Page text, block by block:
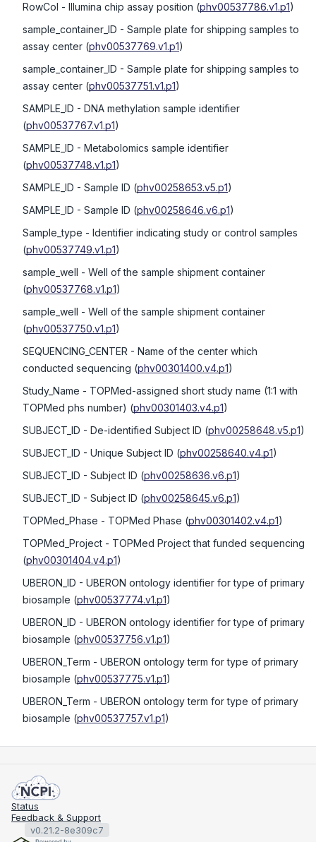
RowCol - Illumina chip assay position (phv00537786.v1.p1)
sample_container_ID - Sample plate for shipping samples to
assay center (phv00537769.v1.p1)
sample_container_ID - Sample plate for shipping samples to
assay center (phv00537751.v1.p1)
SAMPLE_ID - DNA methylation sample identifier
(phv00537767.v1.p1)
SAMPLE_ID - Metabolomics sample identifier
(phv00537748.v1.p1)
SAMPLE_ID - Sample ID (phv00258653.v5.p1)
SAMPLE_ID - Sample ID (phv00258646.v6.p1)
Sample_type - Identifier indicating study or control samples
(phv00537749.v1.p1)
sample_well - Well of the sample shipment container
(phv00537768.v1.p1)
sample_well - Well of the sample shipment container
(phv00537750.v1.p1)
SEQUENCING_CENTER - Name of the center which
conducted sequencing (phv00301400.v4.p1)
Study_Name - TOPMed-assigned short study name (1:1 with
TOPMed phs number) (phv00301403.v4.p1)
SUBJECT_ID - De-identified Subject ID (phv00258648.v5.p1)
SUBJECT_ID - Unique Subject ID (phv00258640.v4.p1)
SUBJECT_ID - Subject ID (phv00258636.v6.p1)
SUBJECT_ID - Subject ID (phv00258645.v6.p1)
TOPMed_Phase - TOPMed Phase (phv00301402.v4.p1)
TOPMed_Project - TOPMed Project that funded sequencing
(phv00301404.v4.p1)
UBERON_ID - UBERON ontology identifier for type of primary
biosample (phv00537774.v1.p1)
UBERON_ID - UBERON ontology identifier for type of primary
biosample (phv00537756.v1.p1)
UBERON_Term - UBERON ontology term for type of primary
biosample (phv00537775.v1.p1)
UBERON_Term - UBERON ontology term for type of primary
biosample (phv00537757.v1.p1)
Status
Feedback & Support
v0.21.2-8e309c7